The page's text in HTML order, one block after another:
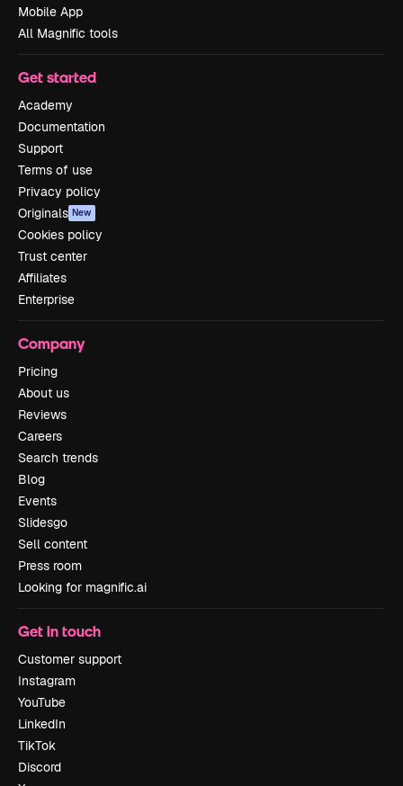
Mobile App
All Magnific tools
Get started
Academy
Documentation
Support
Terms of use
Privacy policy
Originals New
Cookies policy
Trust center
Affiliates
Enterprise
Company
Pricing
About us
Reviews
Careers
Search trends
Blog
Events
Slidesgo
Sell content
Press room
Looking for magnific.ai
Get in touch
Customer support
Instagram
YouTube
LinkedIn
TikTok
Discord